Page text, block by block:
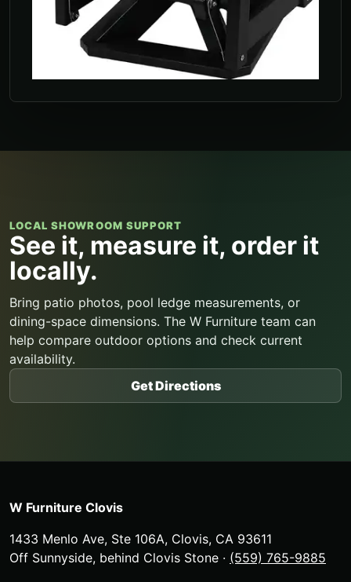
LOCAL SHOWROOM SUPPORT
See it, measure it, order it
locally.
Bring patio photos, pool ledge measurements, or
dining-space dimensions. The W Furniture team can
help compare outdoor options and check current
availability.
Get Directions
W Furniture Clovis
1433 Menlo Ave, Ste 106A, Clovis, CA 93611
Off Sunnyside, behind Clovis Stone · (559) 765-9885